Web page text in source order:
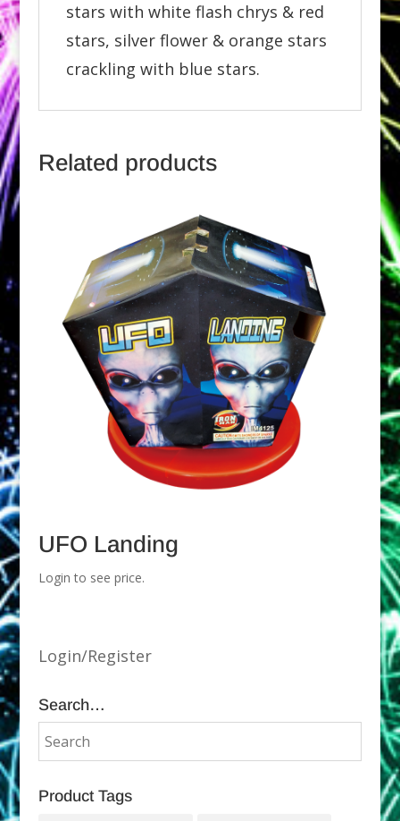
stars with white flash chrys & red
stars, silver flower & orange stars
crackling with blue stars.
Related products
UFO Landing
Login to see price.
Login/Register
Search…
Product Tags